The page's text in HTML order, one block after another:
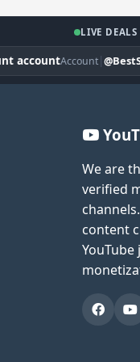
LIVE
Account|
We are
verified
content